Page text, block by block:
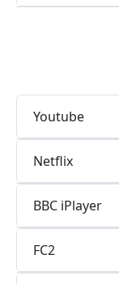
Youtube
Netflix
BBC iPlayer
FC2